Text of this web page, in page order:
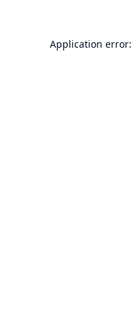
Application